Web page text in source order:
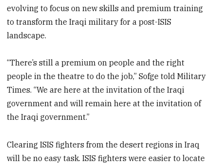
evolving to focus on new skills and premium training
to transform the Iraqi military for a post-ISIS
landscape.
“There’s still a premium on people and the right
people in the theatre to do the job,” Sofge told Military
Times. “We are here at the invitation of the Iraqi
government and will remain here at the invitation of
the Iraqi government.”
Clearing ISIS fighters from the desert regions in Iraq
will be no easy task. ISIS fighters were easier to locate